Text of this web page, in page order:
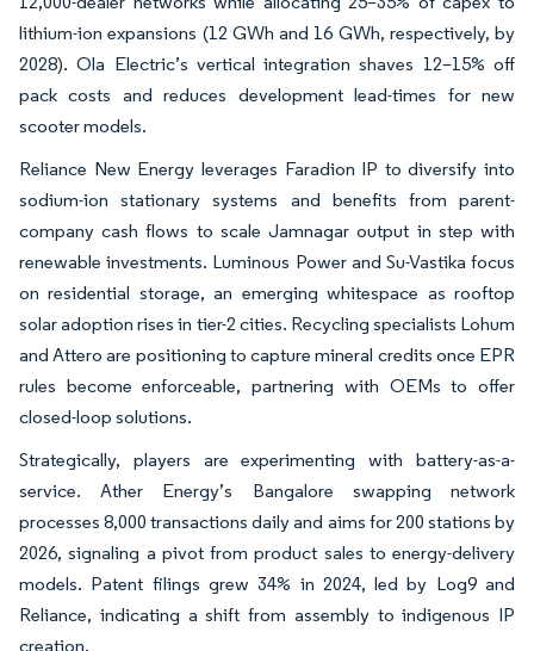
lithium-ion expansions (12 GWh and 16 GWh, respectively, by
2028). Ola Electric’s vertical integration shaves 12–15% off
pack costs and reduces development lead-times for new
scooter models.
Reliance New Energy leverages Faradion IP to diversify into
sodium-ion stationary systems and benefits from parent-
company cash flows to scale Jamnagar output in step with
renewable investments. Luminous Power and Su-Vastika focus
on residential storage, an emerging whitespace as rooftop
solar adoption rises in tier-2 cities. Recycling specialists Lohum
and Attero are positioning to capture mineral credits once EPR
rules become enforceable, partnering with OEMs to offer
closed-loop solutions.
Strategically, players are experimenting with battery-as-a-
service. Ather Energy’s Bangalore swapping network
processes 8,000 transactions daily and aims for 200 stations by
2026, signaling a pivot from product sales to energy-delivery
models. Patent filings grew 34% in 2024, led by Log9 and
Reliance, indicating a shift from assembly to indigenous IP
creation.